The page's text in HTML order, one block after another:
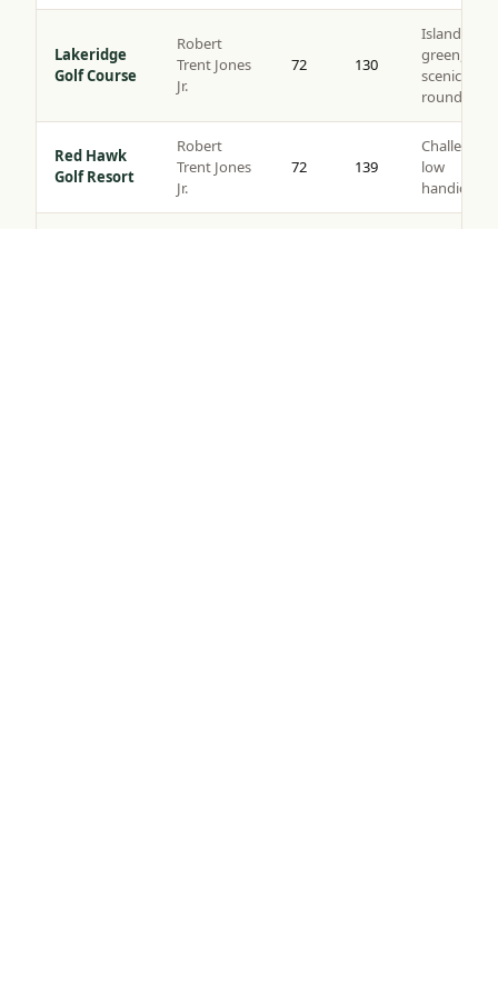
Lakeridge
Golf Course
Robert
Trent Jones
Jr.
72 130
Island
green,
scenic
rounds
Red Hawk
Golf Resort
Robert
Trent Jones
Jr.
72 139
low
handicaps